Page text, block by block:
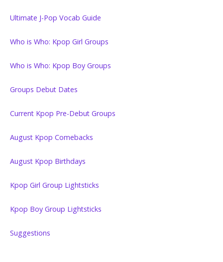
Ultimate J-Pop Vocab Guide
Who is Who: Kpop Girl Groups
Who is Who: Kpop Boy Groups
Groups Debut Dates
Current Kpop Pre-Debut Groups
August Kpop Comebacks
August Kpop Birthdays
Kpop Girl Group Lightsticks
Kpop Boy Group Lightsticks
Suggestions